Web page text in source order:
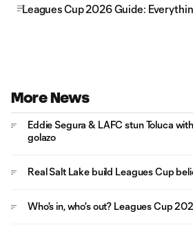
Leagues Cup 2026 Guide:
More News
Eddie Segura & LAFC stun Toluca
golazo
Real Salt Lake build Leagues Cup
Who's in, who's out? Leagues Cup